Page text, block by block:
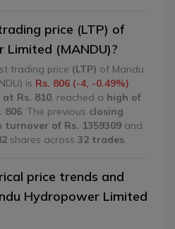
price (LTP) of
Limited (MANDU)?
trading price (LTP) of Mandu
is Rs. 806 (-4, -0.49%).
Rs. 810, reached a high of
806. The previous closing
turnover of Rs. 1359309 and
shares across 32 trades.
price trends and
Hydropower Limited